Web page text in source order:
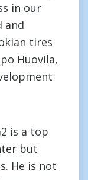
in our
and
tires
Huovila,
is a top
but
He is not